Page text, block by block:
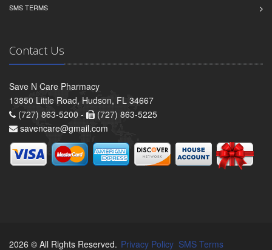
SMS TERMS
Contact Us
Save N Care Pharmacy
13850 Little Road, Hudson, FL 34667
(727) 863-5200 -
(727) 863-5225
savencare@gmail.com
2026 © All Rights Reserved. Privacy Policy SMS Terms